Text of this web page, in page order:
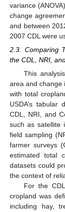
variance
change
and between
2007 CDL were
2.3. Comparing
the CDL, NRI,
This
area and change
with total
USDA’s
CDL, NRI, and
such as satellite
field sampling
farmer surveys
estimated total
datasets could
the context of
For the
cropland was
including hay,